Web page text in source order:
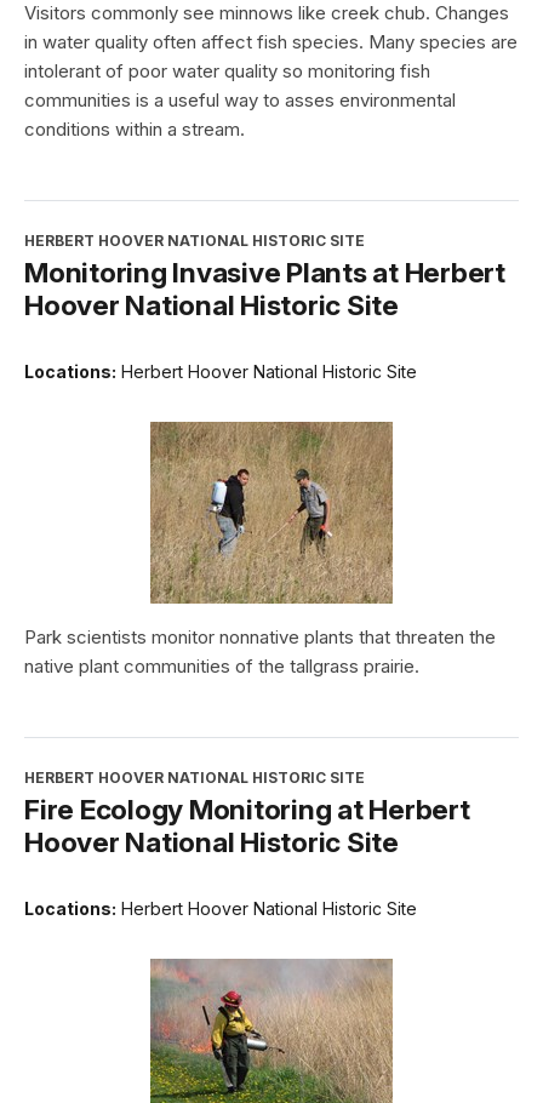
Visitors commonly see minnows like creek chub. Changes
in water quality often affect fish species. Many species are
intolerant of poor water quality so monitoring fish
communities is a useful way to asses environmental
conditions within a stream.
HERBERT HOOVER NATIONAL HISTORIC SITE
Monitoring Invasive Plants at Herbert
Hoover National Historic Site
Locations: Herbert Hoover National Historic Site
Park scientists monitor nonnative plants that threaten the
native plant communities of the tallgrass prairie.
HERBERT HOOVER NATIONAL HISTORIC SITE
Fire Ecology Monitoring at Herbert
Hoover National Historic Site
Locations: Herbert Hoover National Historic Site